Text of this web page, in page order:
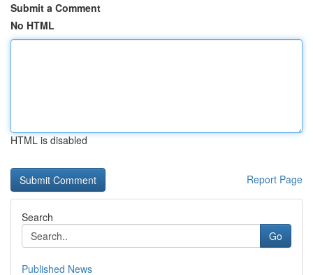
Submit a Comment
No HTML
HTML is disabled
Report Page
Search
Go
Published News